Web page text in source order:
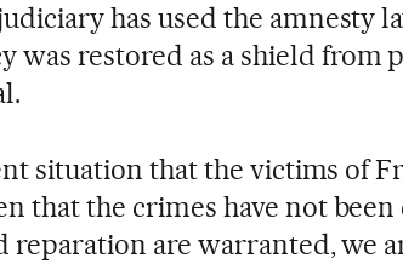
has used the amnesty
was restored as a shield from
situation that the victims of
that the crimes have not
reparation are warranted, we